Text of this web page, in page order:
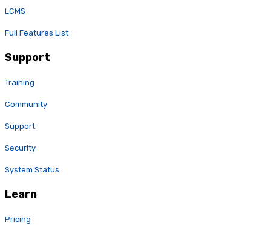
LCMS
Full Features List
Support
Training
Community
Support
Security
System Status
Learn
Pricing